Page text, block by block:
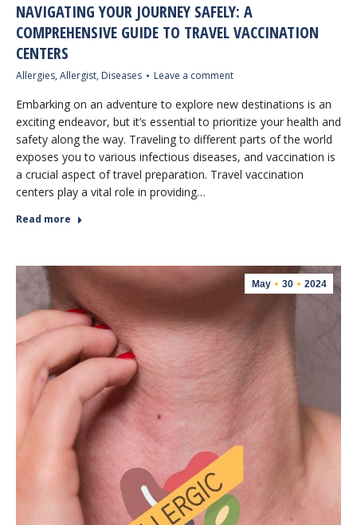
NAVIGATING YOUR JOURNEY SAFELY: A
COMPREHENSIVE GUIDE TO TRAVEL VACCINATION
CENTERS
Allergies, Allergist, Diseases Leave a comment
Embarking on an adventure to explore new destinations is an
exciting endeavor, but it’s essential to prioritize your health and
safety along the way. Traveling to different parts of the world
exposes you to various infectious diseases, and vaccination is
a crucial aspect of travel preparation. Travel vaccination
centers play a vital role in providing…
Read more
May 30 2024